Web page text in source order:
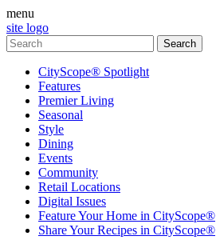
menu
site logo
CityScope® Spotlight
Features
Premier Living
Seasonal
Style
Dining
Events
Community
Retail Locations
Digital Issues
Feature Your Home in CityScope®
Share Your Recipes in CityScope®